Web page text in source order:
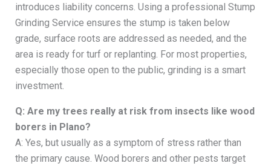
introduces liability concerns. Using a professional Stump
Grinding Service ensures the stump is taken below
grade, surface roots are addressed as needed, and the
area is ready for turf or replanting. For most properties,
especially those open to the public, grinding is a smart
investment.
Q: Are my trees really at risk from insects like wood
borers in Plano?
A: Yes, but usually as a symptom of stress rather than
the primary cause. Wood borers and other pests target